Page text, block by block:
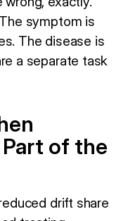
symptom is
The disease is
a separate task
of the
drift share